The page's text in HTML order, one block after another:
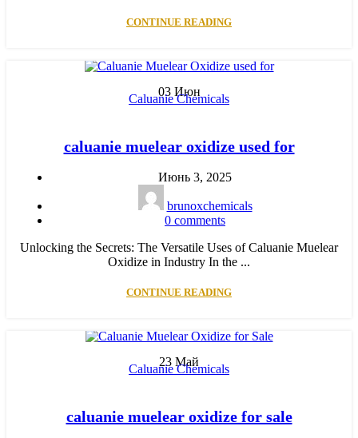
CONTINUE READING
03 Июн
Caluanie Chemicals
caluanie muelear oxidize used for
Июнь 3, 2025
brunoxchemicals
0 comments
Unlocking the Secrets: The Versatile Uses of Caluanie Muelear
Oxidize in Industry In the ...
CONTINUE READING
23 Май
Caluanie Chemicals
caluanie muelear oxidize for sale